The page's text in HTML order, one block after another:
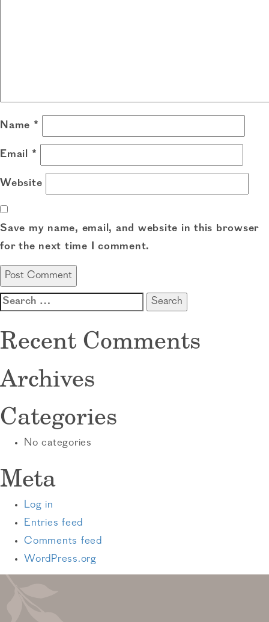
Name *
Email *
Website
Save my name, email, and website in this browser
for the next time I comment.
Search
for:
Recent Comments
Archives
Categories
No categories
Meta
Log in
Entries feed
Comments feed
WordPress.org